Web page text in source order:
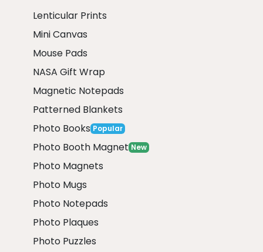
Lenticular Prints
Mini Canvas
Mouse Pads
NASA Gift Wrap
Magnetic Notepads
Patterned Blankets
Photo Books Popular
Photo Booth Magnet New
Photo Magnets
Photo Mugs
Photo Notepads
Photo Plaques
Photo Puzzles